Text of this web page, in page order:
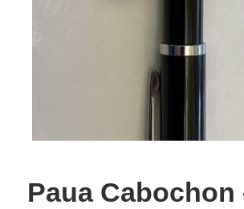
Paua Cabochon